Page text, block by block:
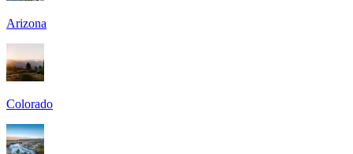
Arizona
Colorado